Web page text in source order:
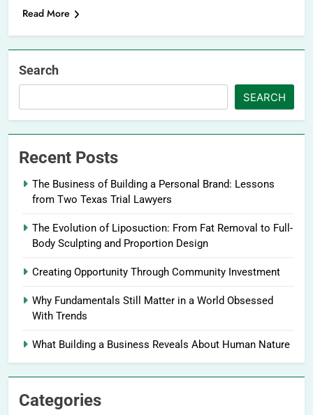
Read More
Search
SEARCH
Recent Posts
The Business of Building a Personal Brand: Lessons
from Two Texas Trial Lawyers
The Evolution of Liposuction: From Fat Removal to Full-
Body Sculpting and Proportion Design
Creating Opportunity Through Community Investment
Why Fundamentals Still Matter in a World Obsessed
With Trends
What Building a Business Reveals About Human Nature
Categories